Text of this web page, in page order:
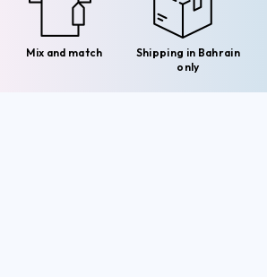
Mix and match
Shipping in Bahrain
only